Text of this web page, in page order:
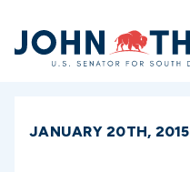
Home
JANUARY 20TH, 2015